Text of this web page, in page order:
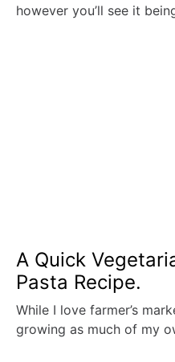
however you’ll see it
A Quick
Pasta Recipe.
While I love farmer’s
growing as much of my